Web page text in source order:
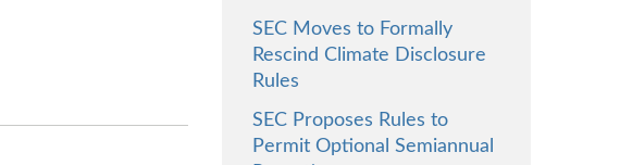
SEC Moves to Formally
Rescind Climate Disclosure
Rules
SEC Proposes Rules to
Permit Optional Semiannual